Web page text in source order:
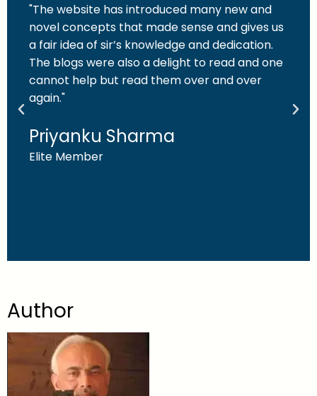
"The website has introduced many new and
novel concepts that made sense and gives us
a fair idea of sir’s knowledge and dedication.
The blogs were also a delight to read and one
cannot help but read them over and over
again."
Priyanku Sharma
Elite Member
Author